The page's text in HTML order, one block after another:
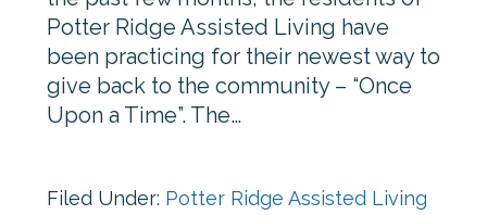
Potter Ridge Assisted Living have
been practicing for their newest way to
give back to the community – “Once
Upon a Time”. The…
Filed Under: Potter Ridge Assisted Living